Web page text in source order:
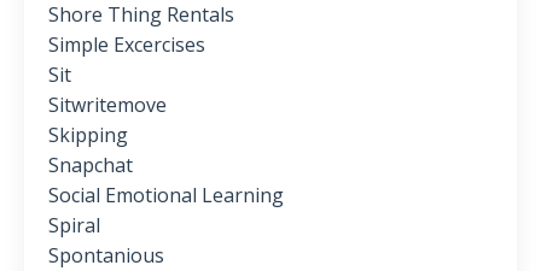
Shore Thing Rentals
Simple Excercises
Sit
Sitwritemove
Skipping
Snapchat
Social Emotional Learning
Spiral
Spontanious